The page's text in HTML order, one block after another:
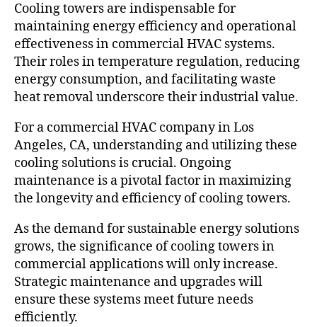
Cooling towers are indispensable for
maintaining energy efficiency and operational
effectiveness in commercial HVAC systems.
Their roles in temperature regulation, reducing
energy consumption, and facilitating waste
heat removal underscore their industrial value.
For a commercial HVAC company in Los
Angeles, CA, understanding and utilizing these
cooling solutions is crucial. Ongoing
maintenance is a pivotal factor in maximizing
the longevity and efficiency of cooling towers.
As the demand for sustainable energy solutions
grows, the significance of cooling towers in
commercial applications will only increase.
Strategic maintenance and upgrades will
ensure these systems meet future needs
efficiently.